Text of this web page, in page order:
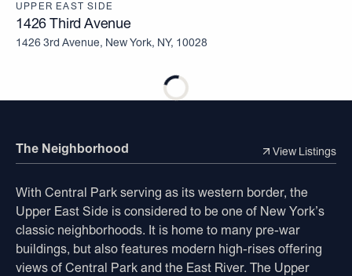
UPPER EAST SIDE
1426 Third Avenue
1426 3rd Avenue, New York, NY, 10028
The Neighborhood View Listings
With Central Park serving as its western border, the
Upper East Side is considered to be one of New York’s
classic neighborhoods. It is home to many pre-war
buildings, but also features modern high-rises offering
views of Central Park and the East River. The Upper